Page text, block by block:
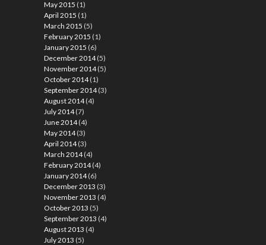
May 2015 (1)
April 2015 (1)
March 2015 (5)
February 2015 (1)
January 2015 (6)
December 2014(5)
November 2014(5)
October 2014(1)
September 2014(3)
August 2014(4)
July 2014(7)
June 2014(4)
May 2014(3)
April 2014(3)
March 2014(4)
February 2014(4)
January 2014(6)
December 2013 (3)
November 2013 (4)
October 2013 (5)
September 2013 (4)
August 2013 (4)
July 2013 (5)